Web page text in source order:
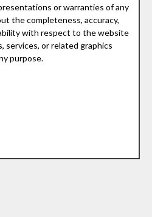
or warranties of any
the completeness, accuracy,
with respect to the website
services, or related graphics
purpose.